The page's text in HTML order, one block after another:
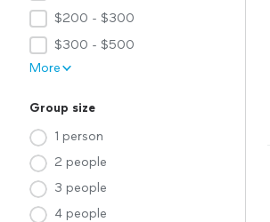
$200 - $300
$300 - $500
More
Group size
1 person
2 people
3 people
4 people